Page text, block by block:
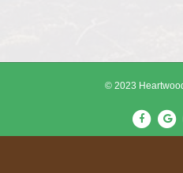
© 2023
F
a
G
o